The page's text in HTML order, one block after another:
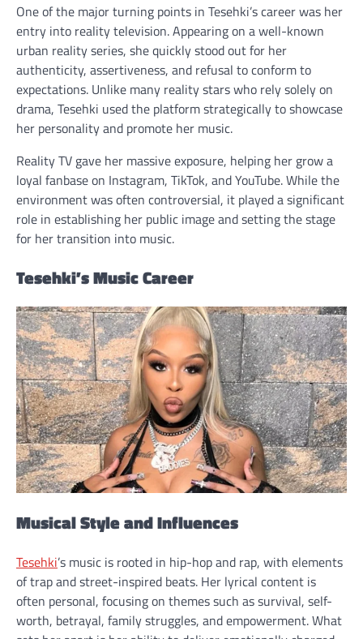
One of the major turning points in Tesehki’s career was her
entry into reality television. Appearing on a well-known
urban reality series, she quickly stood out for her
authenticity, assertiveness, and refusal to conform to
expectations. Unlike many reality stars who rely solely on
drama, Tesehki used the platform strategically to showcase
her personality and promote her music.
Reality TV gave her massive exposure, helping her grow a
loyal fanbase on Instagram, TikTok, and YouTube. While the
environment was often controversial, it played a significant
role in establishing her public image and setting the stage
for her transition into music.
Tesehki’s Music Career
Musical Style and Influences
Tesehki’s music is rooted in hip-hop and rap, with elements
of trap and street-inspired beats. Her lyrical content is
often personal, focusing on themes such as survival, self-
worth, betrayal, family struggles, and empowerment. What